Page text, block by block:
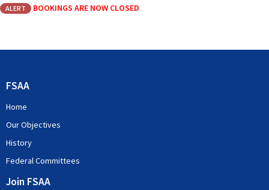
ALERT BOOKINGS ARE NOW CLOSED
FSAA
Home
Our Objectives
History
Federal Committees
Join FSAA